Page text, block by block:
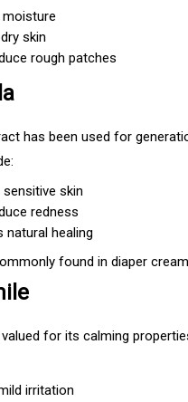
skin
rough patches
has been used for
skin
redness
natural healing
found in diaper
for its calming
irritation